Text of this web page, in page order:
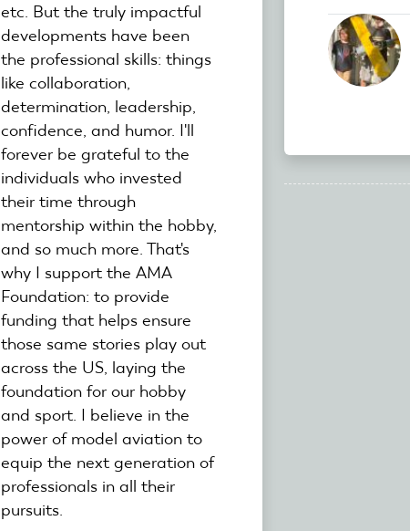
etc. But the truly impactful
developments have been
the professional skills: things
like collaboration,
determination, leadership,
confidence, and humor. I'll
forever be grateful to the
individuals who invested
their time through
mentorship within the hobby,
and so much more. That's
why I support the AMA
Foundation: to provide
funding that helps ensure
those same stories play out
across the US, laying the
foundation for our hobby
and sport. I believe in the
power of model aviation to
equip the next generation of
professionals in all their
pursuits.